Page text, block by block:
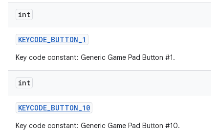
int
KEYCODE_BUTTON_1
Key code constant: Generic Game Pad Button #1.
int
KEYCODE_BUTTON_10
Key code constant: Generic Game Pad Button #10.